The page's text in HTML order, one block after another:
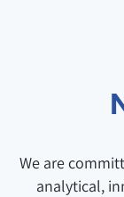
We are
analytical,